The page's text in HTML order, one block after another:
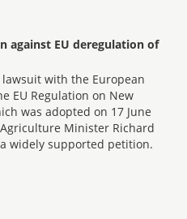
against EU deregulation of
with the European
EU Regulation on New
was adopted on 17 June
Minister Richard
widely supported petition.